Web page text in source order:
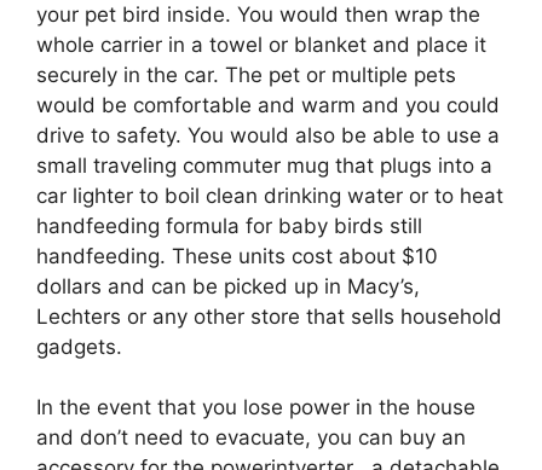
your pet bird inside. You would then wrap the
whole carrier in a towel or blanket and place it
securely in the car. The pet or multiple pets
would be comfortable and warm and you could
drive to safety. You would also be able to use a
small traveling commuter mug that plugs into a
car lighter to boil clean drinking water or to heat
handfeeding formula for baby birds still
handfeeding. These units cost about $10
dollars and can be picked up in Macy’s,
Lechters or any other store that sells household
gadgets.
In the event that you lose power in the house
and don’t need to evacuate, you can buy an